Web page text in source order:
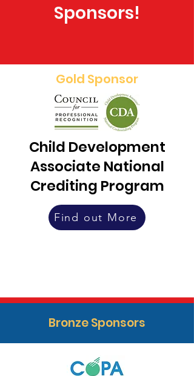
Sponsors!
Gold Sponsor
Child Development
Associate National
Crediting Program
Find out More
Bronze Sponsors